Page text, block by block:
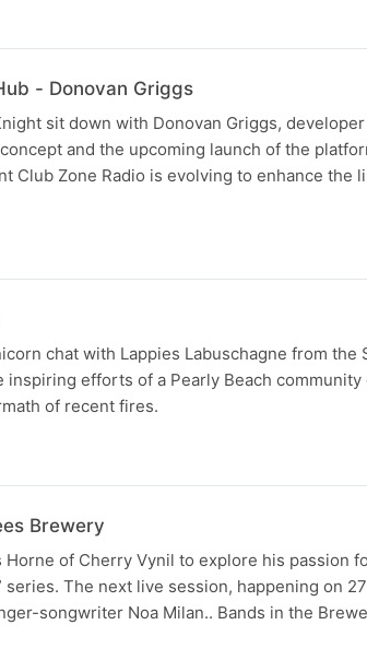
- Donovan Griggs
sit down with Donovan Griggs,
and the upcoming launch of the
Club Zone Radio is evolving to enhance the
chat with Lappies Labuschagne from the
inspiring efforts of a Pearly Beach
of recent fires.
Brewery
of Cherry Vynil to explore his passion
series. The next live session, happening on
songwriter Noa Milan.. Bands in the